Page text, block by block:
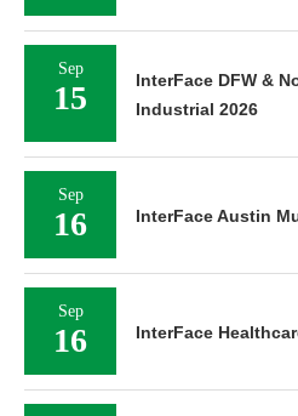
Sep
15
InterFace DFW &
Industrial 2026
Sep
16 InterFace Austin
Sep
16 InterFace